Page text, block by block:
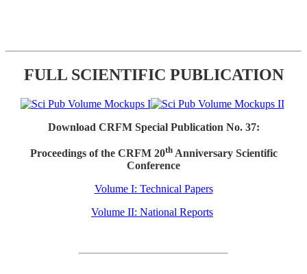
FULL SCIENTIFIC PUBLICATION
Download CRFM Special Publication No. 37:
Proceedings of the CRFM 20thAnniversary Scientific
Conference
Volume I: Technical Papers
Volume II: National Reports